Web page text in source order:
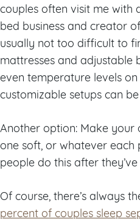
couples often visit me with
bed business and creator
usually not too difficult to
mattresses and adjustable
even temperature levels
customizable setups can
Another option: Make
one soft, or whatever each
people do this after
Of course, there’s always
percent of couples sleep